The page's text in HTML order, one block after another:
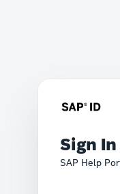
Sign In
SAP Help